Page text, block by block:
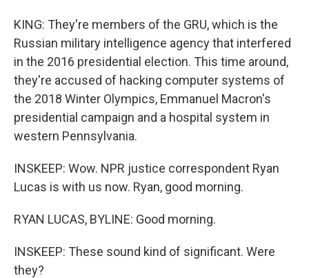
KING: They're members of the GRU, which is the
Russian military intelligence agency that interfered
in the 2016 presidential election. This time around,
they're accused of hacking computer systems of
the 2018 Winter Olympics, Emmanuel Macron's
presidential campaign and a hospital system in
western Pennsylvania.
INSKEEP: Wow. NPR justice correspondent Ryan
Lucas is with us now. Ryan, good morning.
RYAN LUCAS, BYLINE: Good morning.
INSKEEP: These sound kind of significant. Were
they?